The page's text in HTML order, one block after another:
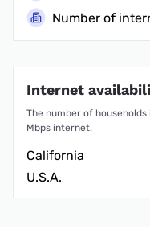
Number of
Internet
The number of
Mbps internet.
California
U.S.A.